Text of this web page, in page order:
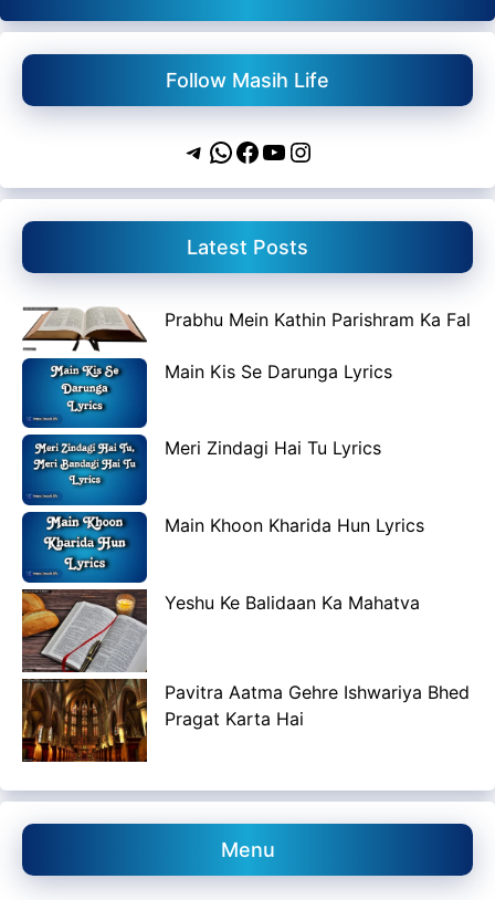
Follow Masih Life
Telegram
WhatsApp
Facebook
YouTube
Instagram
Latest Posts
Prabhu Mein Kathin Parishram Ka Fal
Main Kis Se Darunga Lyrics
Meri Zindagi Hai Tu Lyrics
Main Khoon Kharida Hun Lyrics
Yeshu Ke Balidaan Ka Mahatva
Pavitra Aatma Gehre Ishwariya Bhed
Pragat Karta Hai
Menu